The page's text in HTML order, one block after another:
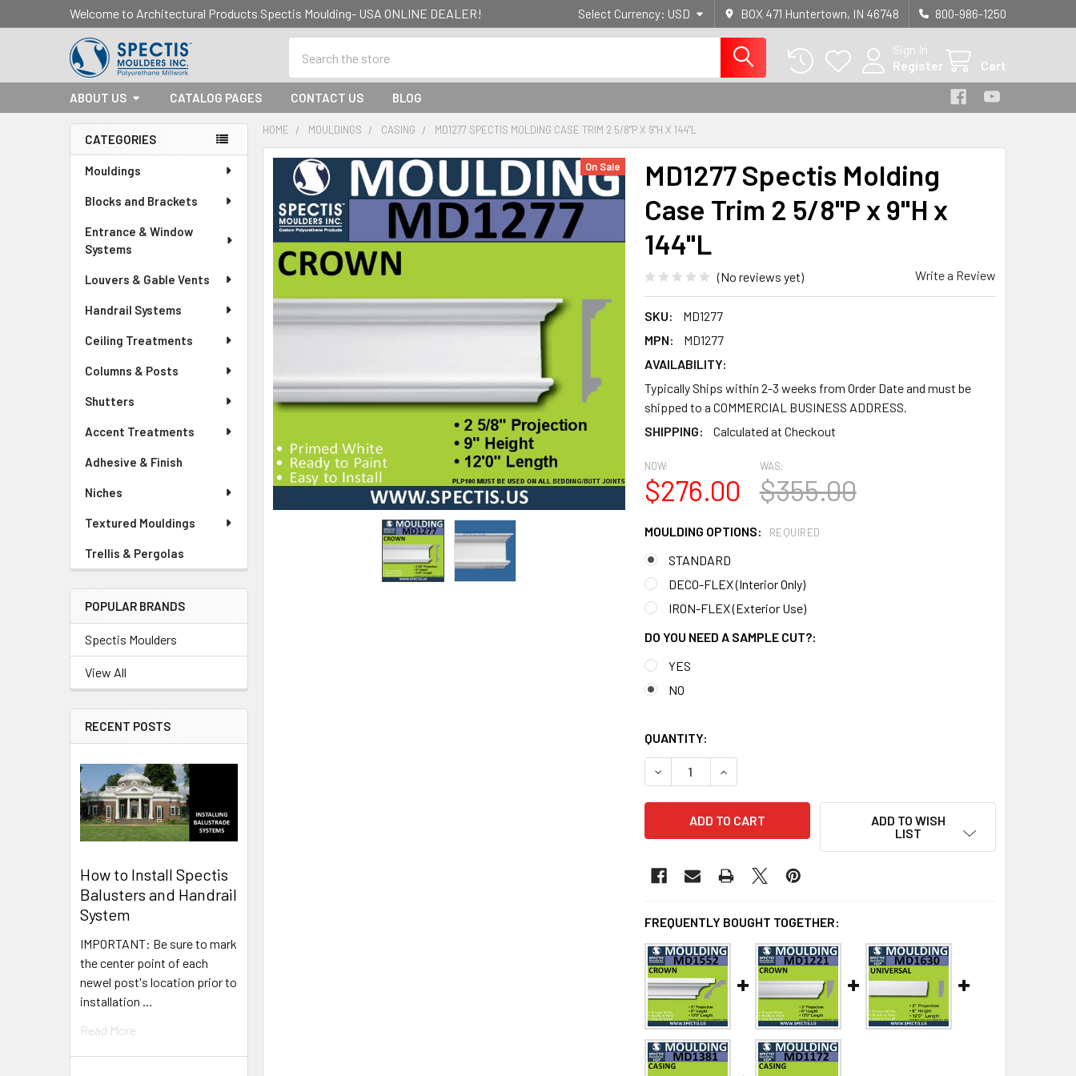
Welcome to Architectural Products Spectis Moulding- USA ONLINE DEALER! Select Currency: USD BOX 471 Huntertown, IN 46748 800-986-1250
Sign In
Register
Cart
ABOUT US CATALOG PAGES CONTACT US BLOG
Sidebar
CATEGORIES
Mouldings
Blocks and Brackets
Entrance & Window
Systems
Louvers & Gable Vents
Handrail Systems
Ceiling Treatments
Columns & Posts
Shutters
Accent Treatments
Adhesive & Finish
Niches
Textured Mouldings
Trellis & Pergolas
POPULAR BRANDS
Spectis Moulders
View All
RECENT POSTS
How to Install Spectis
Balusters and Handrail
System
IMPORTANT: Be sure to mark
the center point of each
newel post's location prior to
installation …
Read More
HOME MOULDINGS CASING MD1277 SPECTIS MOLDING CASE TRIM 2 5/8"P X 9"H X 144"L
MD1277 Spectis Molding
Case Trim 2 5/8"P x 9"H x
144"L
(No reviews yet) Write a Review
SKU:
MD1277
MPN:
MD1277
AVAILABILITY:
Typically Ships within 2-3 weeks from Order Date and must be
shipped to a COMMERCIAL BUSINESS ADDRESS.
SHIPPING:
Calculated at Checkout
On Sale
NOW:
$276.00
WAS:
$355.00
MOULDING OPTIONS: REQUIRED
STANDARD
DECO-FLEX (Interior Only)
IRON-FLEX (Exterior Use)
DO YOU NEED A SAMPLE CUT?:
YES
NO
QUANTITY:
DECREASE QUANTITY OF MD1277 SPECTIS MOLDING CASE TRIM 2 5/8"P X
INCREASE QUANTITY OF MD1277 SPECTIS MOLDING CASE
ADD TO WISH
LIST
FREQUENTLY BOUGHT TOGETHER: